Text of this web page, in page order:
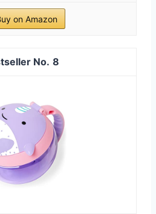
on Amazon
8